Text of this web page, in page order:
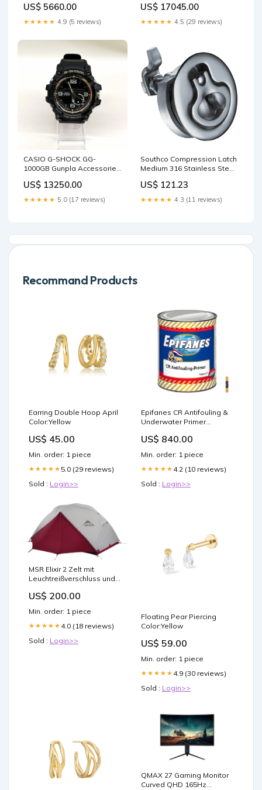
US$ 5660.00
★★★★★ 4.9 (5 reviews)
US$ 17045.00
★★★★★ 4.5 (29 reviews)
CASIO G-SHOCK GG-
1000GB Gunpla Accessories
US$ 13250.00
★★★★★ 5.0 (17 reviews)
Southco Compression Latch
Medium 316 Stainless Steel
US$ 121.23
★★★★★ 4.3 (11 reviews)
Recommand Products
Earring Double Hoop April
Color:Yellow
US$ 45.00
Min. order: 1 piece
★★★★★ 5.0 (29 reviews)
Sold : Login>>
Epifanes CR Antifouling &
Underwater Primer
US$ 840.00
Min. order: 1 piece
★★★★★ 4.2 (10 reviews)
Sold : Login>>
MSR Elixir 2 Zelt mit
Leuchtreißverschluss und
US$ 200.00
Min. order: 1 piece
★★★★★ 4.0 (18 reviews)
Sold : Login>>
Floating Pear Piercing
Color:Yellow
US$ 59.00
Min. order: 1 piece
★★★★★ 4.9 (30 reviews)
Sold : Login>>
QMAX 27 Gaming Monitor
Curved QHD 165Hz